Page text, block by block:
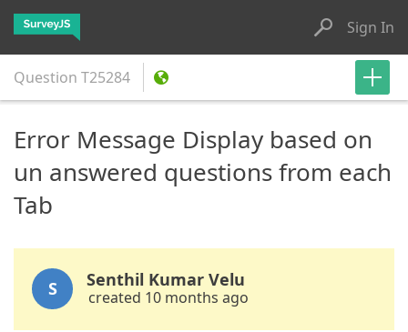
Sign In
Question T25284
Error Message Display based on
un answered questions from each
Tab
S Senthil Kumar Velu
created 10 months ago